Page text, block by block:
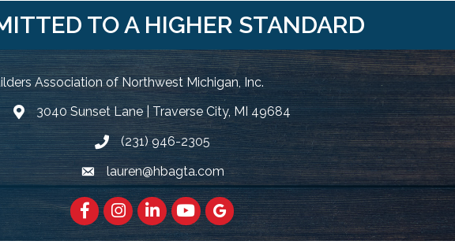
TO A HIGHER STANDARD
Association of Northwest Michigan, Inc.
Google Map
3040 Sunset Lane | Traverse City, MI 49684
Phone icon and link
(231) 946-2305
Email icon and link
lauren@hbagta.com
Facebookhttps://www.instagram.com/hbanwmi/
LinkedInhttps://www.youtube.com/@HBANWMI
Google Maps